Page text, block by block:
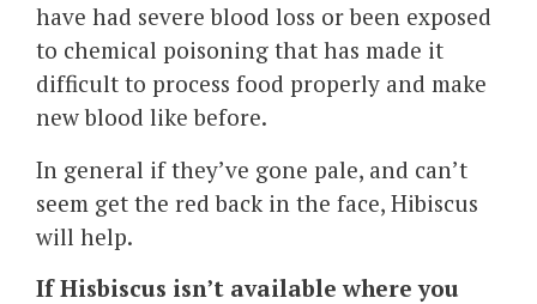
have had severe blood loss or been exposed
to chemical poisoning that has made it
difficult to process food properly and make
new blood like before.
In general if they’ve gone pale, and can’t
seem get the red back in the face, Hibiscus
will help.
If Hisbiscus isn’t available where you